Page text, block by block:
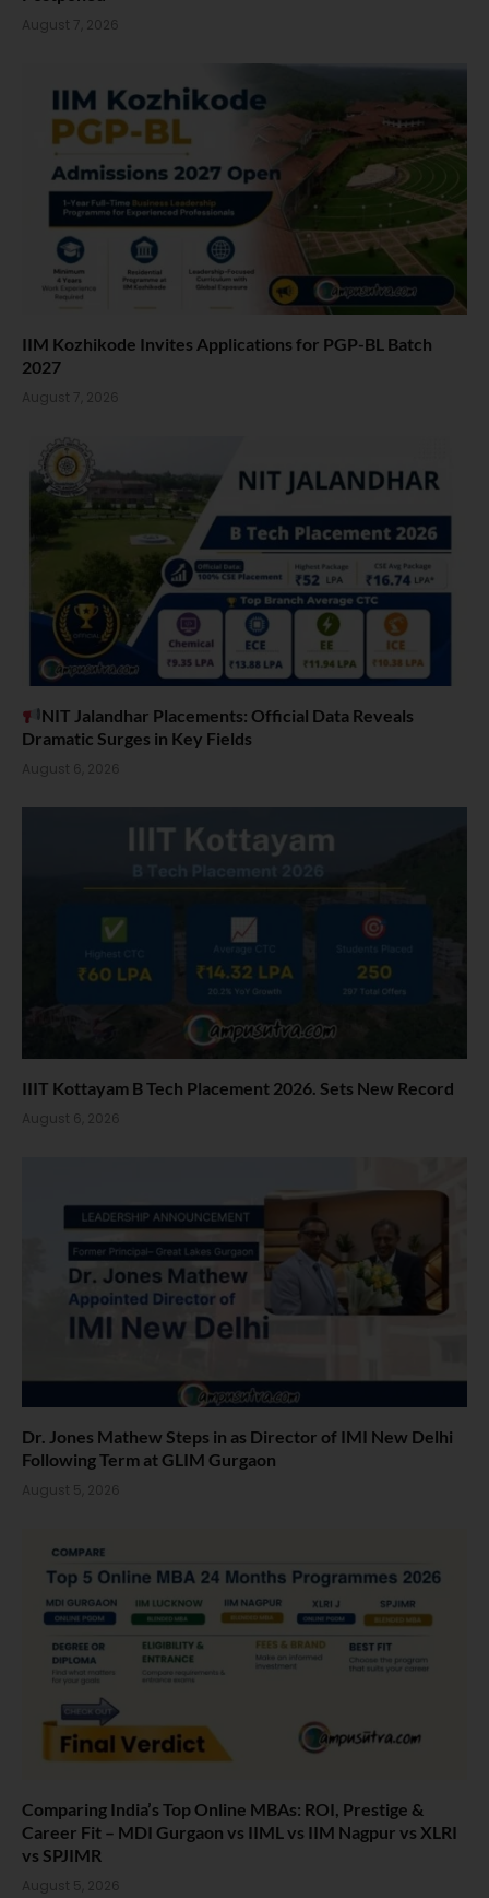
August 7, 2026
IIM Kozhikode Invites Applications for PGP-BL Batch
2027
August 7, 2026
NIT Jalandhar Placements: Official Data Reveals
Dramatic Surges in Key Fields
August 6, 2026
IIIT Kottayam B Tech Placement 2026. Sets New Record
August 6, 2026
Dr. Jones Mathew Steps in as Director of IMI New Delhi
Following Term at GLIM Gurgaon
August 5, 2026
Comparing India’s Top Online MBAs: ROI, Prestige &
Career Fit – MDI Gurgaon vs IIML vs IIM Nagpur vs XLRI
vs SPJIMR
August 5, 2026